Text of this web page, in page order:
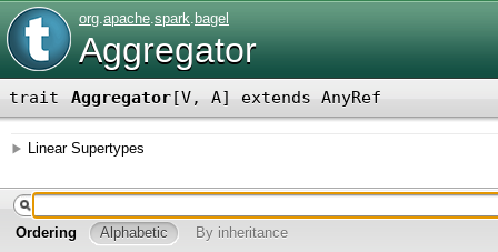
org.apache.spark. bagel
Aggregator
trait Aggregator[V, A] extends AnyRef
Linear Supertypes
Ordering Alphabetic By inheritance